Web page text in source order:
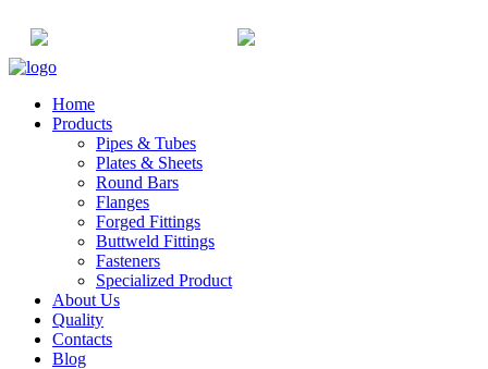
Home
Products
Pipes & Tubes
Plates & Sheets
Round Bars
Flanges
Forged Fittings
Buttweld Fittings
Fasteners
Specialized Product
About Us
Quality
Contacts
Blog